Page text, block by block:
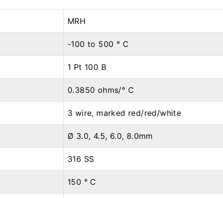
MRH
-100 to 500 ° C
1 Pt 100 B
0.3850 ohms/° C
3 wire, marked red/red/white
Ø 3.0, 4.5, 6.0, 8.0mm
316 SS
150 ° C